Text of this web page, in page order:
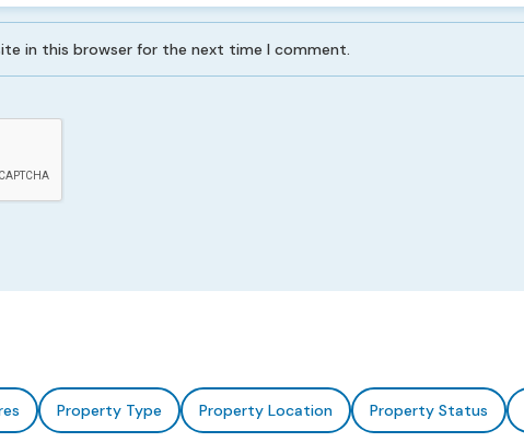
in this browser for the next time I comment.
Property Type Property Location Property Status